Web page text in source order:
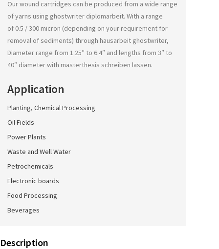
Our wound cartridges can be produced from a wide range
of yarns using ghostwriter diplomarbeit. With a range
of 0.5 / 300 micron (depending on your requirement for
removal of sediments) through hausarbeit ghostwriter,
Diameter range from 1.25″ to 6.4″ and lengths from 3″ to
40″ diameter with masterthesis schreiben lassen.
Application
Planting, Chemical Processing
Oil Fields
Power Plants
Waste and Well Water
Petrochemicals
Electronic boards
Food Processing
Beverages
Description